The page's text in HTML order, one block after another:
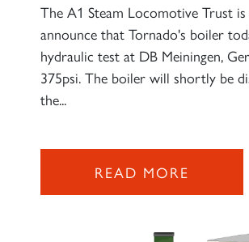
The A1 Steam Locomotive Trust
announce that Tornado's boiler
hydraulic test at DB Meiningen,
375psi. The boiler will shortly be
the...
READ MORE